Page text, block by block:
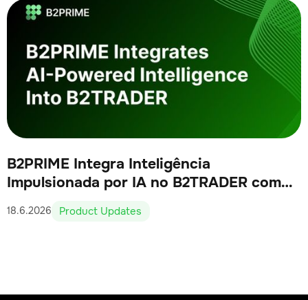
B2PRIME Integra Inteligência
Impulsionada por IA no B2TRADER como
18.6.2026 Product Updates